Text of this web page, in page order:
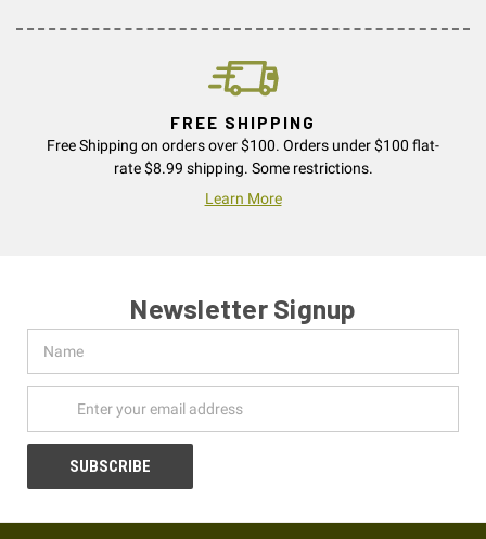
FREE SHIPPING
Free Shipping on orders over $100. Orders under $100 flat-
rate $8.99 shipping. Some restrictions.
Learn More
Newsletter Signup
Address